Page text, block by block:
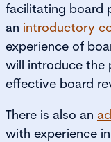
facilitating board
an introductory
experience of
will introduce the
effective board
There is also an
with experience